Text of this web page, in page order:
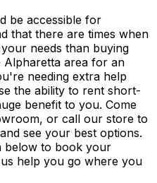
be accessible for
that there are times when
needs than buying
area for an
needing extra help
the ability to rent short-
benefit to you. Come
or call our store to
see your best options.
below to book your
help you go where you